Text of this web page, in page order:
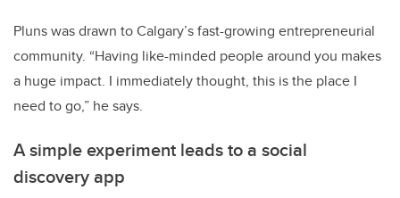
Pluns was drawn to Calgary’s fast-growing entrepreneurial
community. “Having like-minded people around you makes
a huge impact. I immediately thought, this is the place I
need to go,” he says.
A simple experiment leads to a social
discovery app